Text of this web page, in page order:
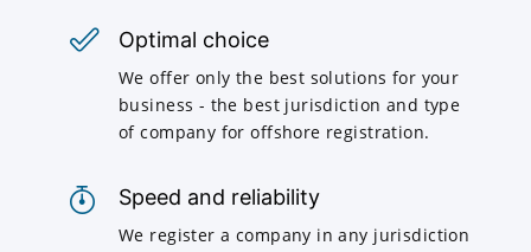
Optimal choice
We offer only the best solutions for your
business - the best jurisdiction and type
of company for offshore registration.
Speed and reliability
We register a company in any jurisdiction